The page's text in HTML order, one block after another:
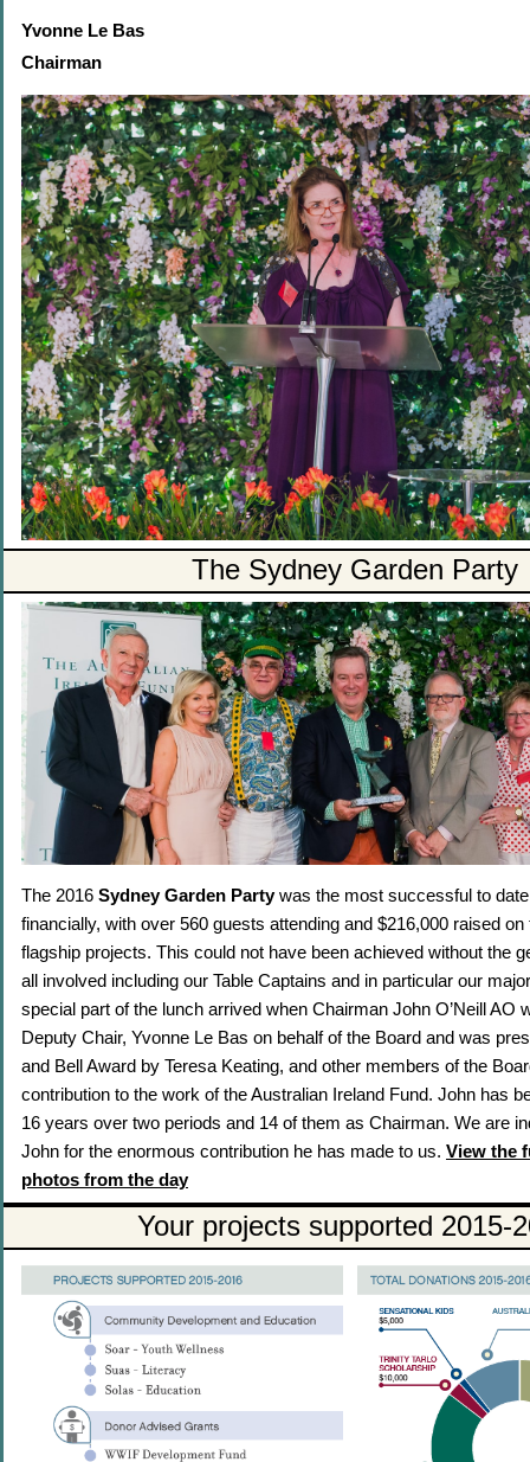
Yvonne Le Bas
Chairman
The Sydney Garden Party
The 2016 Sydney Garden Partywas the most successful to
financially, with over 560 guests attending and $216,000 raised on
flagship projects. This could not have been achieved without the
all involved including our Table Captains and in particular our
special part of the lunch arrived when Chairman John O’Neill AO
Deputy Chair, Yvonne Le Bas on behalf of the Board and was
and Bell Award by Teresa Keating, and other members of the
contribution to the work of the Australian Ireland Fund. John has
16 years over two periods and 14 of them as Chairman. We are
John for the enormous contribution he has made to us. View the
photos from the day
Your projects supported 2015-